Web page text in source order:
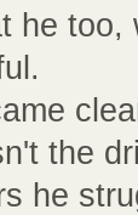
he too,
the
he